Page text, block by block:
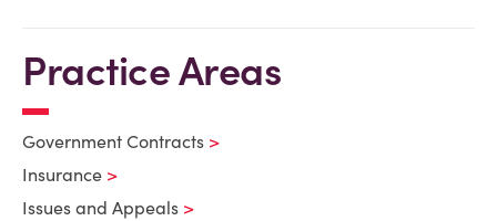
Practice Areas
Government Contracts
Insurance
Issues and Appeals